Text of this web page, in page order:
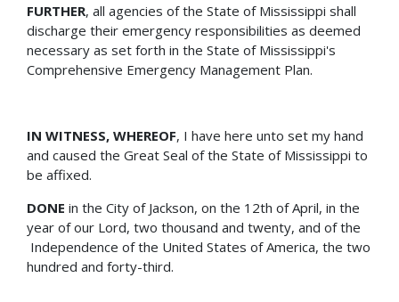
FURTHER, all agencies of the State of Mississippi shall
discharge their emergency responsibilities as deemed
necessary as set forth in the State of Mississippi's
Comprehensive Emergency Management Plan.
IN WITNESS, WHEREOF, I have here unto set my hand
and caused the Great Seal of the State of Mississippi to
be affixed.
DONE in the City of Jackson, on the 12th of April, in the
year of our Lord, two thousand and twenty, and of the
Independence of the United States of America, the two
hundred and forty-third.